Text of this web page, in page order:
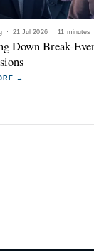
· 21 Jul 2026 · 11 minutes
Down Break-
→